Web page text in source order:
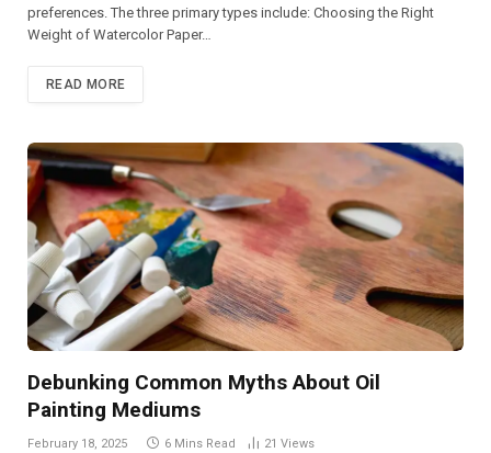
preferences. The three primary types include: Choosing the Right
Weight of Watercolor Paper…
READ MORE
Debunking Common Myths About Oil
Painting Mediums
February 18, 2025 6 Mins Read 21 Views